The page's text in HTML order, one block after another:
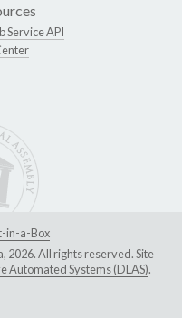
Service API
in-a-Box
All rights reserved. Site
Automated Systems (DLAS).